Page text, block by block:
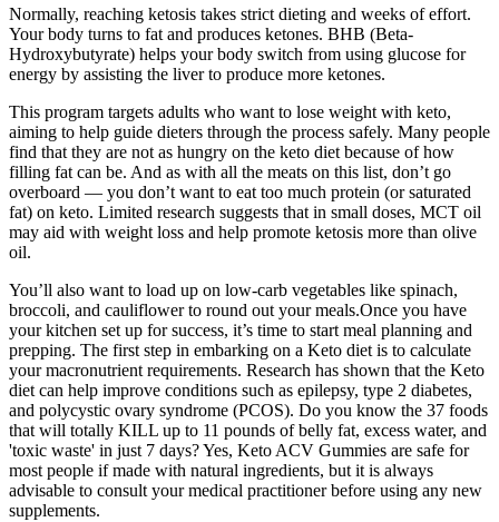
Normally, reaching ketosis takes strict dieting and weeks of effort.
Your body turns to fat and produces ketones. BHB (Beta-
Hydroxybutyrate) helps your body switch from using glucose for
energy by assisting the liver to produce more ketones.
This program targets adults who want to lose weight with keto,
aiming to help guide dieters through the process safely. Many people
find that they are not as hungry on the keto diet because of how
filling fat can be. And as with all the meats on this list, don’t go
overboard — you don’t want to eat too much protein (or saturated
fat) on keto. Limited research suggests that in small doses, MCT oil
may aid with weight loss and help promote ketosis more than olive
oil.
You’ll also want to load up on low-carb vegetables like spinach,
broccoli, and cauliflower to round out your meals.Once you have
your kitchen set up for success, it’s time to start meal planning and
prepping. The first step in embarking on a Keto diet is to calculate
your macronutrient requirements. Research has shown that the Keto
diet can help improve conditions such as epilepsy, type 2 diabetes,
and polycystic ovary syndrome (PCOS). Do you know the 37 foods
that will totally KILL up to 11 pounds of belly fat, excess water, and
'toxic waste' in just 7 days? Yes, Keto ACV Gummies are safe for
most people if made with natural ingredients, but it is always
advisable to consult your medical practitioner before using any new
supplements.